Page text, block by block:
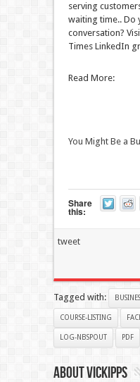
serving
waiting time.. Do
conversation?
Times LinkedIn
Read More:
You Might Be a
Share
this:
tweet
Tagged with:
COURSE-LISTING
LOG-NBSPOUT PDF
About Vickipps